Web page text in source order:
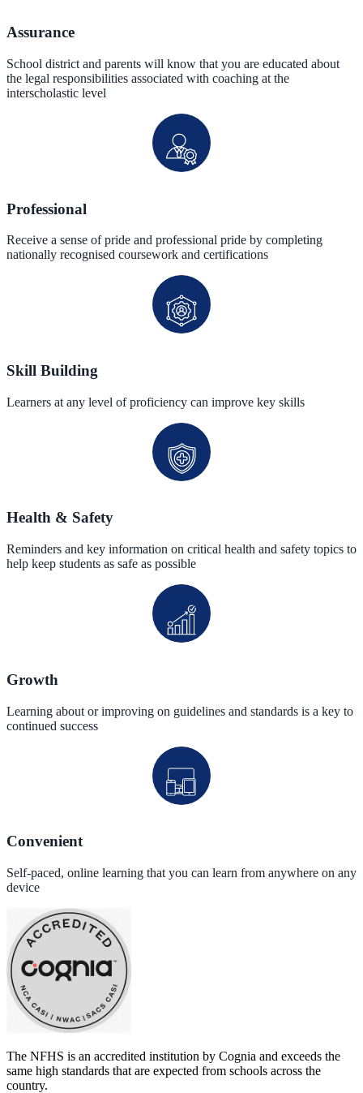
Assurance
School district and parents will know that you are educated about
the legal responsibilities associated with coaching at the
interscholastic level
Professional
Receive a sense of pride and professional pride by completing
nationally recognised coursework and certifications
Skill Building
Learners at any level of proficiency can improve key skills
Health & Safety
Reminders and key information on critical health and safety topics to
help keep students as safe as possible
Growth
Learning about or improving on guidelines and standards is a key to
continued success
Convenient
Self-paced, online learning that you can learn from anywhere on any
device
The NFHS is an accredited institution by Cognia and exceeds the
same high standards that are expected from schools across the
country.